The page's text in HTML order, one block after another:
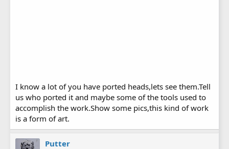
I know a lot of you have ported heads,lets see them.Tell
us who ported it and maybe some of the tools used to
accomplish the work.Show some pics,this kind of work
is a form of art.
Putter